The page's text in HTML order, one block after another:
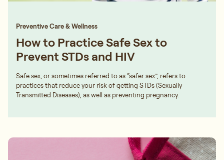
Preventive Care & Wellness
How to Practice Safe Sex to
Prevent STDs and HIV
Safe sex, or sometimes referred to as “safer sex”, refers to
practices that reduce your risk of getting STDs (Sexually
Transmitted Diseases), as well as preventing pregnancy.